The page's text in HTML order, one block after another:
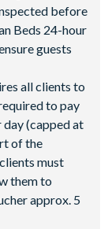
before
Beds 24-hour
guests
all clients to
to pay
(capped at
of the
must
them to
approx. 5